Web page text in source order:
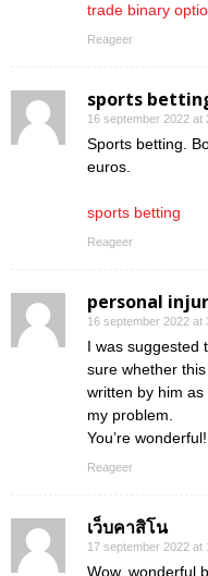
trade binary
Reageer
sports
16 september 2022 at
Sports betting.
euros.
sports betting
Reageer
personal
16 september 2022 at
I was suggested
sure whether
written by him
my problem.
You’re
Reageer
เว็บคาสิโน
17 september 2022 at
Wow, wonderful